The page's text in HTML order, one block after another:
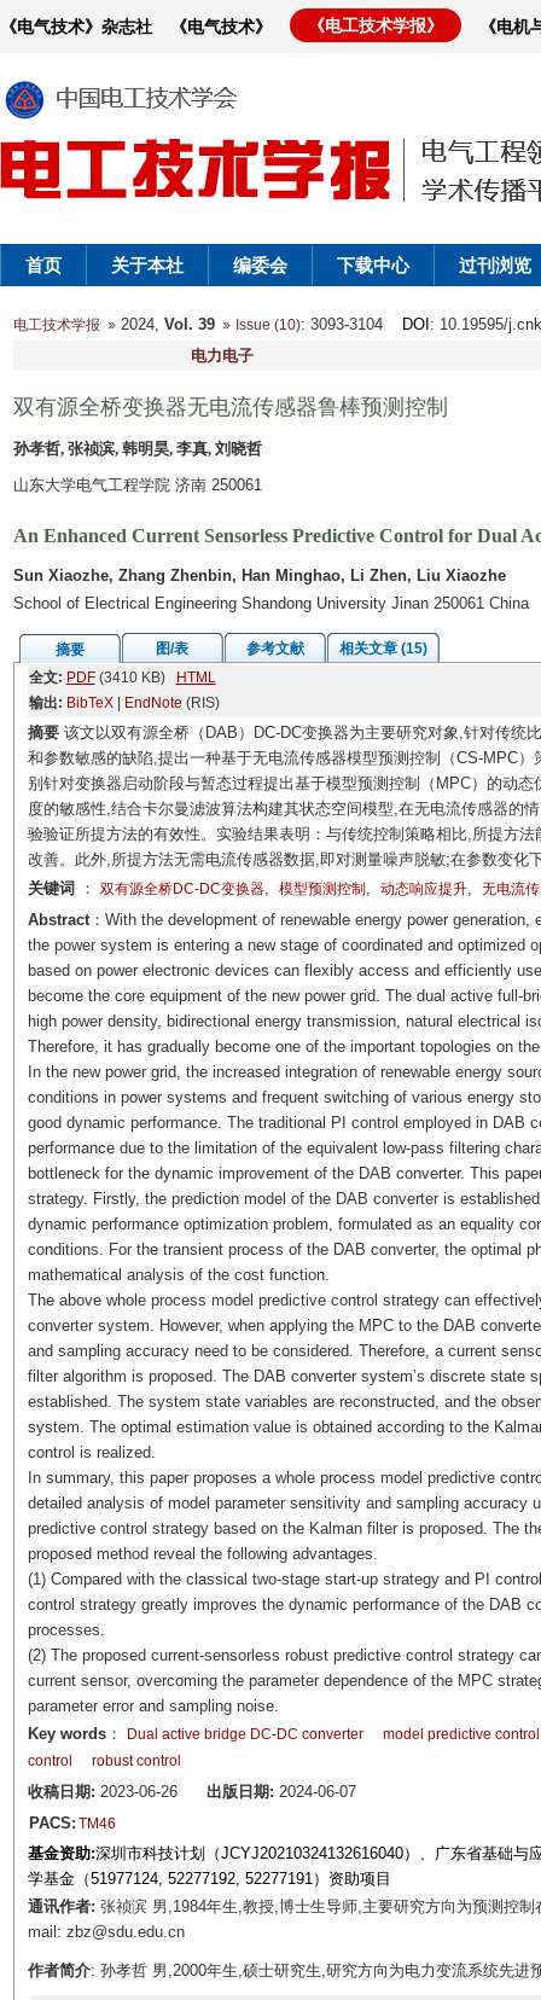
《电气技术》杂志社 《电气技术》 《电工技术学报》 《电
首页 关于本社 编委会 下载中心 过刊浏览
电工技术学报 2024, Vol. 39 Issue (10): 3093-3104 DOI : 10.19595/
电力电子
双有源全桥变换器无电流传感器鲁棒预测控制
孙孝哲, 张祯滨, 韩明昊, 李真, 刘晓哲
山东大学电气工程学院 济南 250061
An Enhanced Current Sensorless Predictive Control for Dual
Sun Xiaozhe, Zhang Zhenbin, Han Minghao, Li Zhen, Liu Xiaozhe
School of Electrical Engineering Shandong University Jinan 250061 China
摘要 图/表 参考文献
相关文章 (15)
全文: PDF(3410 KB)
HTML
输出: BibTeX| EndNote (RIS)
摘要该文以双有源全桥（DAB）DC-DC变换器为主要研究对象,针对传统
和参数敏感的缺陷,提出一种基于无电流传感器模型预测控制（CS-MPC
别针对变换器启动阶段与暂态过程提出基于模型预测控制（MPC）的动
度的敏感性,结合卡尔曼滤波算法构建其状态空间模型,在无电流传感器的
验验证所提方法的有效性。实验结果表明：与传统控制策略相比,所提方
改善。此外,所提方法无需电流传感器数据,即对测量噪声脱敏;在参数变化
关键词
： 双有源全桥DC-DC变换器, 模型预测控制 , 动态响应提升, 无电流
Abstract：With the development of renewable energy power
the power system is entering a new stage of coordinated and optimized
based on power electronic devices can flexibly access and efficiently
become the core equipment of the new power grid. The dual active full-
high power density, bidirectional energy transmission, natural electrical
Therefore, it has gradually become one of the important topologies on
In the new power grid, the increased integration of renewable energy
conditions in power systems and frequent switching of various energy
good dynamic performance. The traditional PI control employed in DAB
performance due to the limitation of the equivalent low-pass filtering
bottleneck for the dynamic improvement of the DAB converter. This
strategy. Firstly, the prediction model of the DAB converter is
dynamic performance optimization problem, formulated as an equality
conditions. For the transient process of the DAB converter, the optimal
mathematical analysis of the cost function.
The above whole process model predictive control strategy can
converter system. However, when applying the MPC to the DAB
and sampling accuracy need to be considered. Therefore, a current
filter algorithm is proposed. The DAB converter system’s discrete state
established. The system state variables are reconstructed, and the
system. The optimal estimation value is obtained according to the
control is realized.
In summary, this paper proposes a whole process model predictive
detailed analysis of model parameter sensitivity and sampling accuracy
predictive control strategy based on the Kalman filter is proposed. The
proposed method reveal the following advantages.
(1) Compared with the classical two-stage start-up strategy and PI
control strategy greatly improves the dynamic performance of the DAB
processes.
(2) The proposed current-sensorless robust predictive control strategy
current sensor, overcoming the parameter dependence of the MPC
parameter error and sampling noise.
Key words： Dual active bridge DC-DC converter
model predictive control
control
robust control
收稿日期: 2023-06-26 出版日期: 2024-06-07
PACS: TM46
基金资助:深圳市科技计划（JCYJ20210324132616040）、广东省基础与
学基金（51977124, 52277192, 52277191）资助项目
通讯作者: 张祯滨 男,1984年生,教授,博士生导师,主要研究方向为预测控
mail: zbz@sdu.edu.cn
作者简介: 孙孝哲 男,2000年生,硕士研究生,研究方向为电力变流系统先